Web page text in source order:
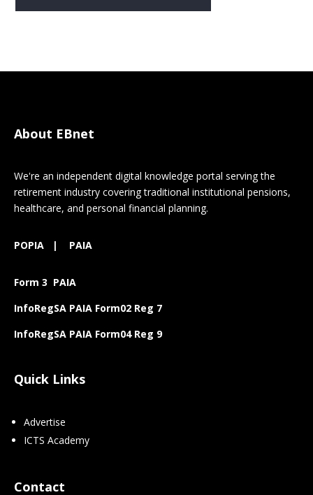
About EBnet
We're an independent digital knowledge portal serving the
retirement industry covering traditional institutional pensions,
healthcare, and personal financial planning.
POPIA | PAIA
Form 3 PAIA
InfoRegSA PAIA Form02 Reg 7
InfoRegSA PAIA Form04 Reg 9
Quick Links
Advertise
ICTS Academy
Contact